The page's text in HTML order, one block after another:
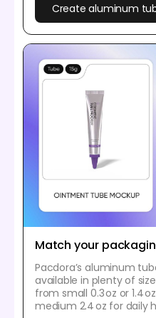
Create aluminum
Match your
Pacdora’s aluminum
available in plenty of
from small 0.3 oz or 1.4
medium 2.4 oz for daily